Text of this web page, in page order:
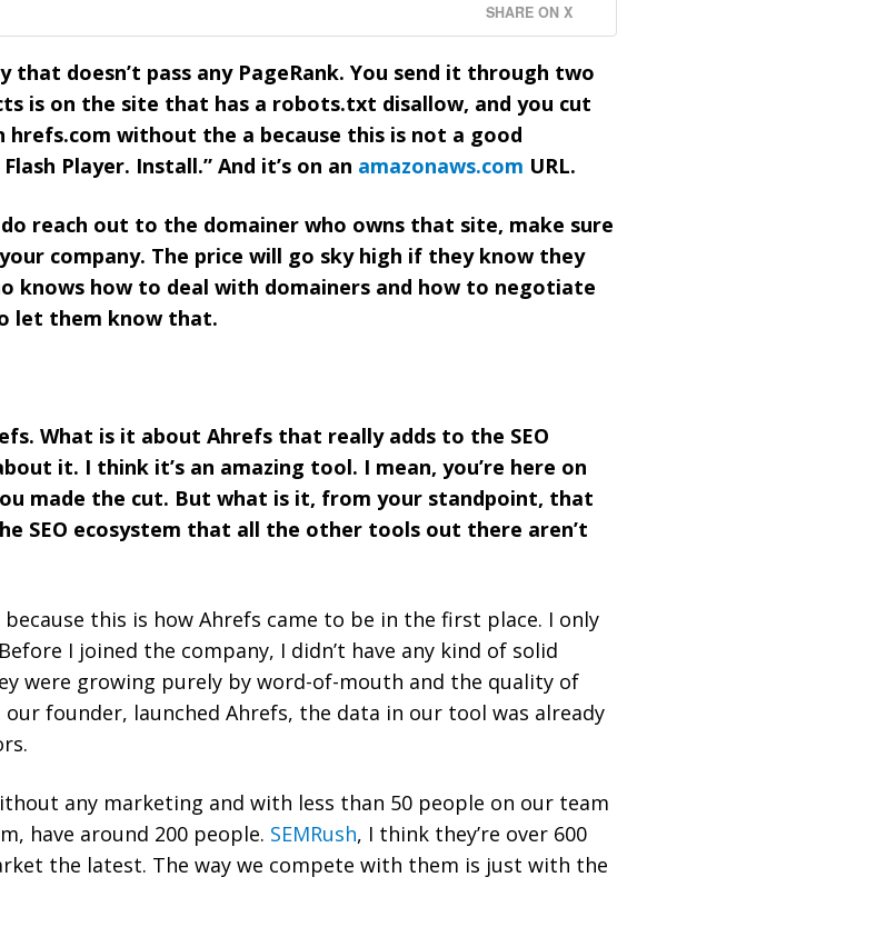
SHARE ON X
that doesn’t pass any PageRank. You send it through two
is on the site that has a robots.txt disallow, and you cut
hrefs.com without the a because this is not a good
Player. Install.” And it’s on an amazonaws.com URL.
reach out to the domainer who owns that site, make sure
company. The price will go sky high if they know they
knows how to deal with domainers and how to negotiate
let them know that.
What is it about Ahrefs that really adds to the SEO
it. I think it’s an amazing tool. I mean, you’re here on
made the cut. But what is it, from your standpoint, that
SEO ecosystem that all the other tools out there aren’t
this is how Ahrefs came to be in the first place. I only
I joined the company, I didn’t have any kind of solid
were growing purely by word-of-mouth and the quality of
founder, launched Ahrefs, the data in our tool was already
any marketing and with less than 50 people on our team
have around 200 people. SEMRush, I think they’re over 600
the latest. The way we compete with them is just with the